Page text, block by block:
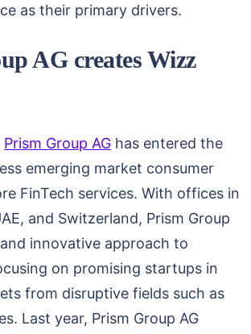
as their primary drivers.
AG creates Wizz
Prism Group AG has entered the
emerging market consumer
FinTech services. With offices in
and Switzerland, Prism Group
innovative approach to
on promising startups in
from disruptive fields such as
Last year, Prism Group AG